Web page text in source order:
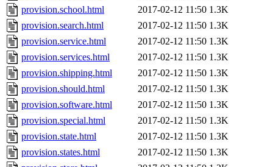
provision.school.html
2017-02-12 11:50 1.3K
provision.search.html
2017-02-12 11:50 1.3K
provision.service.html
2017-02-12 11:50 1.3K
provision.services.html
2017-02-12 11:50 1.3K
provision.shipping.html
2017-02-12 11:50 1.3K
provision.should.html
2017-02-12 11:50 1.3K
provision.software.html
2017-02-12 11:50 1.3K
provision.special.html
2017-02-12 11:50 1.3K
provision.state.html
2017-02-12 11:50 1.3K
provision.states.html
2017-02-12 11:50 1.3K